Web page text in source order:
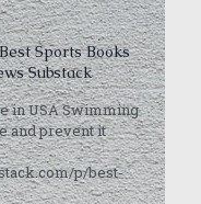
Sports Books
Substack
in USA Swimming
and prevent it
p/best-